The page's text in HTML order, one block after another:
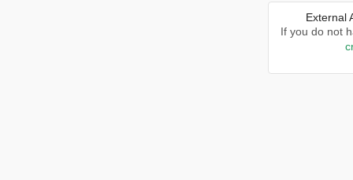
External
If you do not